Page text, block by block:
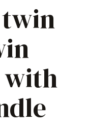
with